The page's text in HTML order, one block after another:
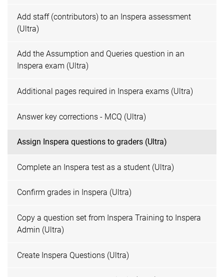
Add staff (contributors) to an Inspera assessment
(Ultra)
Add the Assumption and Queries question in an
Inspera exam (Ultra)
Additional pages required in Inspera exams (Ultra)
Answer key corrections - MCQ (Ultra)
Assign Inspera questions to graders (Ultra)
Complete an Inspera test as a student (Ultra)
Confirm grades in Inspera (Ultra)
Copy a question set from Inspera Training to Inspera
Admin (Ultra)
Create Inspera Questions (Ultra)